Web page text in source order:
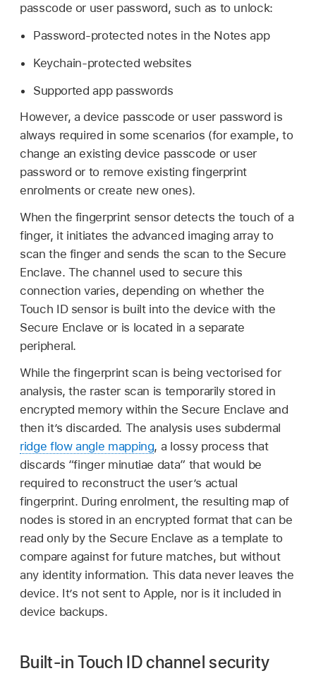
passcode or user password, such as to unlock:
Password-protected notes in the Notes app
Keychain-protected websites
Supported app passwords
However, a device passcode or user password is
always required in some scenarios (for example, to
change an existing device passcode or user
password or to remove existing fingerprint
enrolments or create new ones).
When the fingerprint sensor detects the touch of a
finger, it initiates the advanced imaging array to
scan the finger and sends the scan to the Secure
Enclave. The channel used to secure this
connection varies, depending on whether the
Touch IDsensor is built into the device with the
Secure Enclave or is located in a separate
peripheral.
While the fingerprint scan is being vectorised for
analysis, the raster scan is temporarily stored in
encrypted memory within the Secure Enclave and
then it’s discarded. The analysis uses subdermal
ridge flow angle mapping, a lossy process that
discards “finger minutiae data” that would be
required to reconstruct the user’s actual
fingerprint. During enrolment, the resulting map of
nodes is stored in an encrypted format that can be
read only by the Secure Enclave as a template to
compare against for future matches, but without
any identity information. This data never leaves the
device. It’s not sent to Apple, nor is it included in
device backups.
Built-in Touch ID channel security